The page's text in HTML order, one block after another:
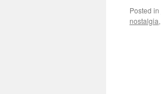
Posted in
nostalgia,